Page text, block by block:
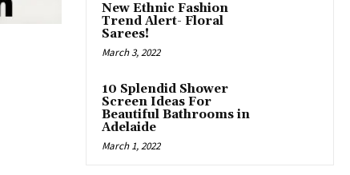
New Ethnic Fashion
Trend Alert- Floral
Sarees!
March 3, 2022
10 Splendid Shower
Screen Ideas For
Beautiful Bathrooms in
Adelaide
March 1, 2022